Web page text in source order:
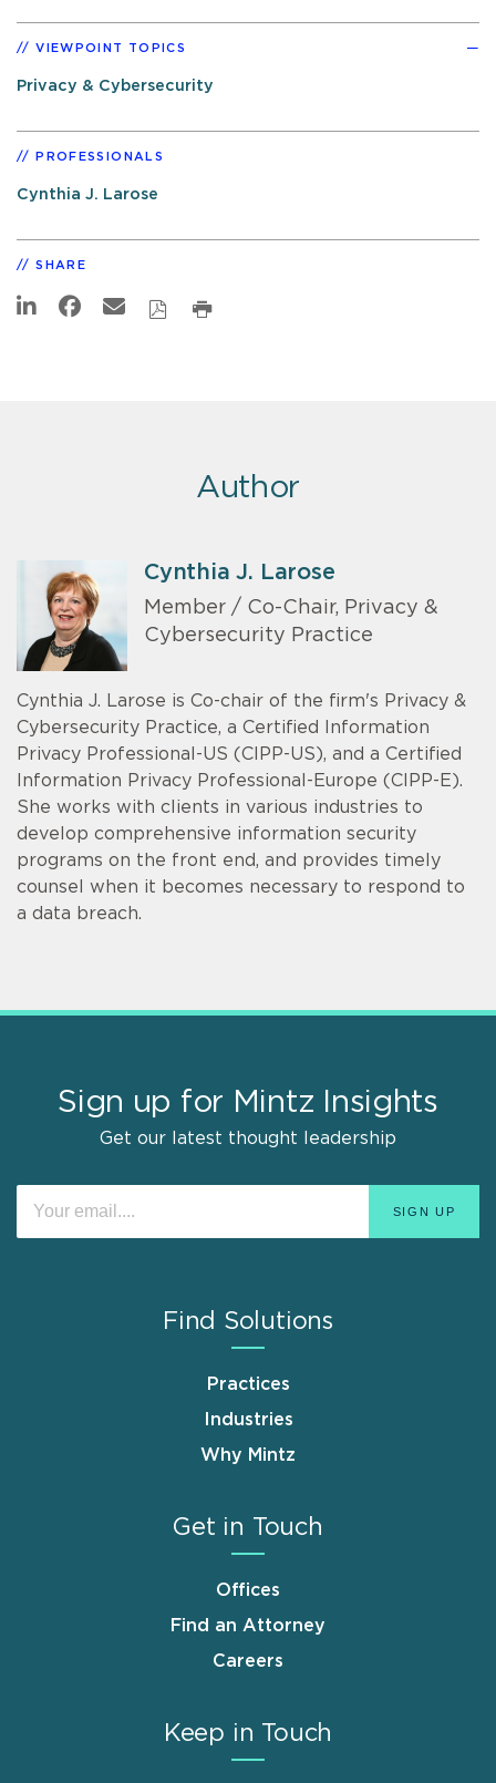
VIEWPOINT TOPICS
Privacy & Cybersecurity
PROFESSIONALS
Cynthia J. Larose
SHARE
Author
Cynthia J. Larose
Member / Co-Chair, Privacy &
Cybersecurity Practice
Cynthia J. Larose is Co-chair of the firm's Privacy &
Cybersecurity Practice, a Certified Information
Privacy Professional-US (CIPP-US), and a Certified
Information Privacy Professional-Europe (CIPP-E).
She works with clients in various industries to
develop comprehensive information security
programs on the front end, and provides timely
counsel when it becomes necessary to respond to
a data breach.
Sign up for Mintz Insights
Get our latest thought leadership
Find Solutions
Practices
Industries
Why Mintz
Get in Touch
Offices
Find an Attorney
Careers
Keep in Touch